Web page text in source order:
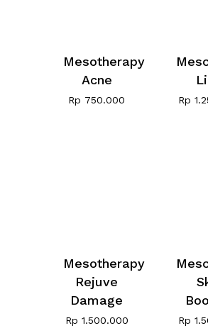
Mesotherapy
Acne
Rp 750.000 Rp
Mesotherapy
Rejuve
Damage
Rp 1.500.000 Rp